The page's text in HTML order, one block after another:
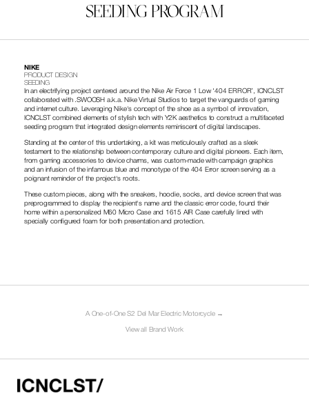
SEEDING PROGRAM
NIKE
PRODUCT DESIGN
SEEDING
In an electrifying project centered around the Nike Air Force 1 Low ‘404 ERROR’, ICNCLST
collaborated with .SWOOSH a.k.a. Nike Virtual Studios to target the vanguards of gaming
and internet culture. Leveraging Nike's concept of the shoe as a symbol of innovation,
ICNCLST combined elements of stylish tech with Y2K aesthetics to construct a multifaceted
seeding program that integrated design elements reminiscent of digital landscapes.
Standing at the center of this undertaking, a kit was meticulously crafted as a sleek
testament to the relationship between contemporary culture and digital pioneers. Each item,
from gaming accessories to device charms, was custom-made with campaign graphics
and an infusion of the infamous blue and monotype of the 404 Error screen serving as a
poignant reminder of the project's roots.
These custom pieces, along with the sneakers, hoodie, socks, and device screen that was
preprogrammed to display the recipient's name and the classic error code, found their
home within a personalized M60 Micro Case and 1615 AIR Case carefully lined with
specially configured foam for both presentation and protection.
View all Brand Work
A One-of-One S2 Del Mar Electric Motorcycle →